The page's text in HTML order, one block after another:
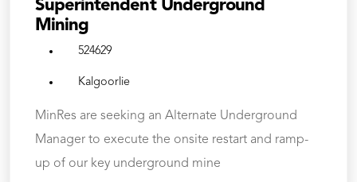
Superintendent Underground
Mining
524629
Kalgoorlie
MinRes are seeking an Alternate Underground
Manager to execute the onsite restart and ramp-
up of our key underground mine